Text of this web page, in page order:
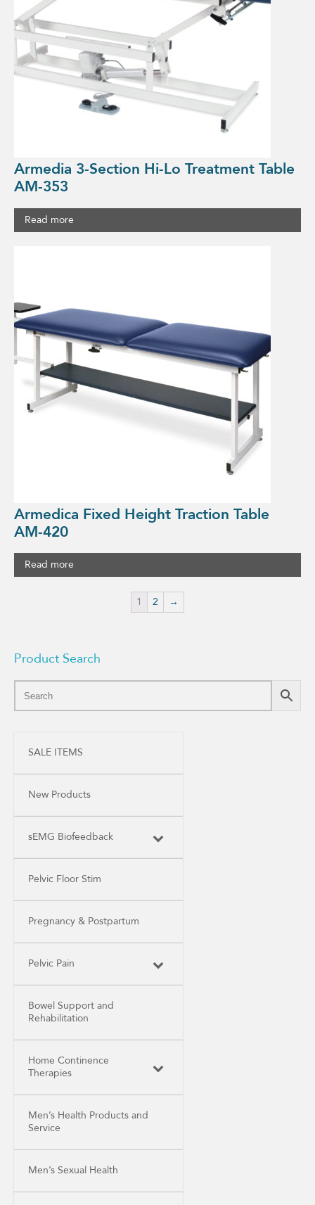
Armedia 3-Section Hi-Lo Treatment Table
AM-353
Read more
Armedica Fixed Height Traction Table
AM-420
Read more
1 2 →
Product Search
SALE ITEMS
New Products
sEMG Biofeedback
Pelvic Floor Stim
Pregnancy & Postpartum
Pelvic Pain
Bowel Support and
Rehabilitation
Home Continence
Therapies
Men’s Health Products and
Service
Men’s Sexual Health